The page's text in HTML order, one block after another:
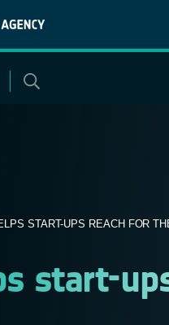
START-UPS REACH FOR
start-